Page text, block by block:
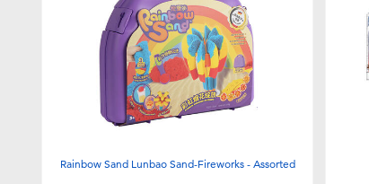
Rainbow Sand Lunbao Sand-Fireworks - Assorted